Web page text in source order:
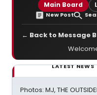
Main Board
New Post
← Back to Message
LATEST NEWS
Photos: MJ, THE